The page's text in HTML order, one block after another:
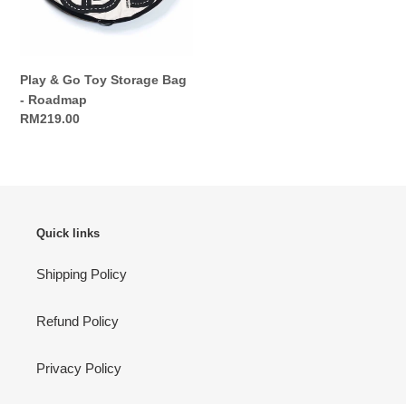
Play & Go Toy Storage Bag
- Roadmap
Regular
RM219.00
Quick links
Shipping Policy
Refund Policy
Privacy Policy